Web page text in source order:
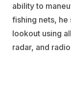
ability to
fishing nets, he
lookout using
radar, and